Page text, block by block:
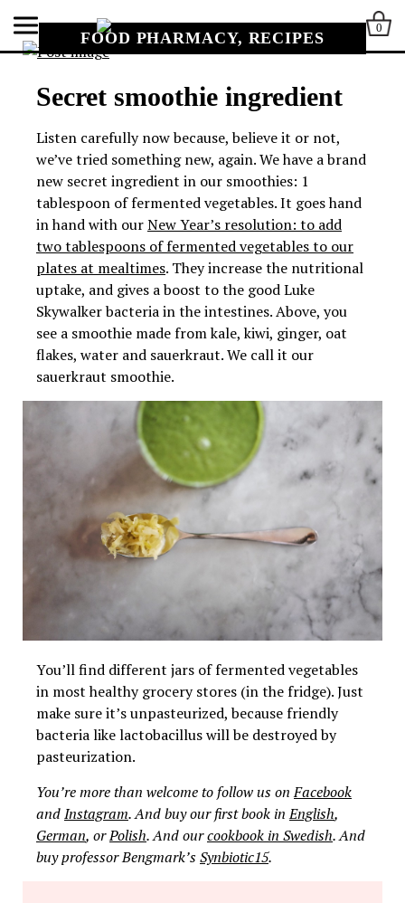
0
FOOD PHARMACY, RECIPES
Secret smoothie ingredient
Listen carefully now because, believe it or not,
we’ve tried something new, again. We have a brand
new secret ingredient in our smoothies: 1
tablespoon of fermented vegetables. It goes hand
in hand with ourNew Year’s resolution: to add
two tablespoons of fermented vegetables to our
plates at mealtimes. They increase the nutritional
uptake, and gives a boost to the good Luke
Skywalker bacteria in the intestines.Above, you
see a smoothie made from kale, kiwi, ginger, oat
flakes, water and sauerkraut. We call it our
sauerkraut smoothie.
You’ll find different jars of fermented vegetables
in most healthy grocery stores (in the fridge). Just
make sure it’s unpasteurized, because friendly
bacteria like lactobacillus will be destroyed by
pasteurization.
You’re more than welcome to follow us onFacebook
andInstagram. And buy our first book inEnglish,
German, orPolish. And ourcookbook in Swedish. And
buy professor Bengmark’sSynbiotic15.